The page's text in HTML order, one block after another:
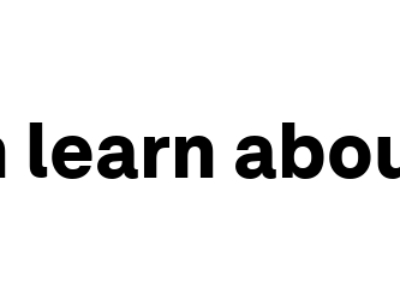
learn